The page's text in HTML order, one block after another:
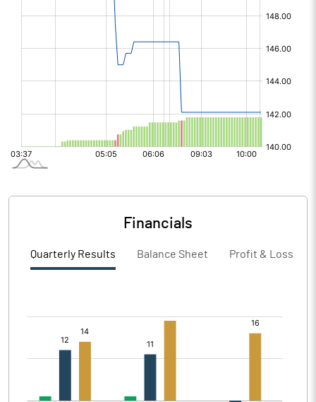
Financials
Quarterly Results Balance Sheet Profit & Loss